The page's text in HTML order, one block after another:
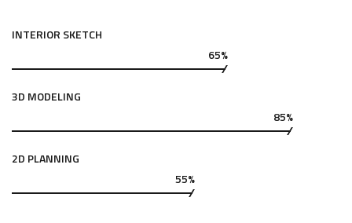
INTERIOR SKETCH
65%
3D MODELING
85%
2D PLANNING
55%